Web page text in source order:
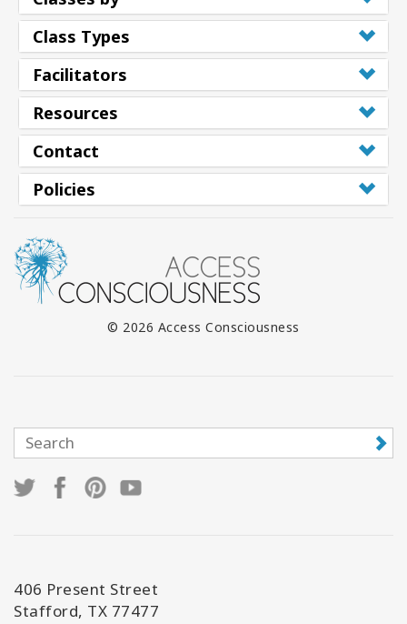
Class Types
Facilitators
Resources
Contact
Policies
© 2026 Access Consciousness
406 Present Street
Stafford, TX 77477